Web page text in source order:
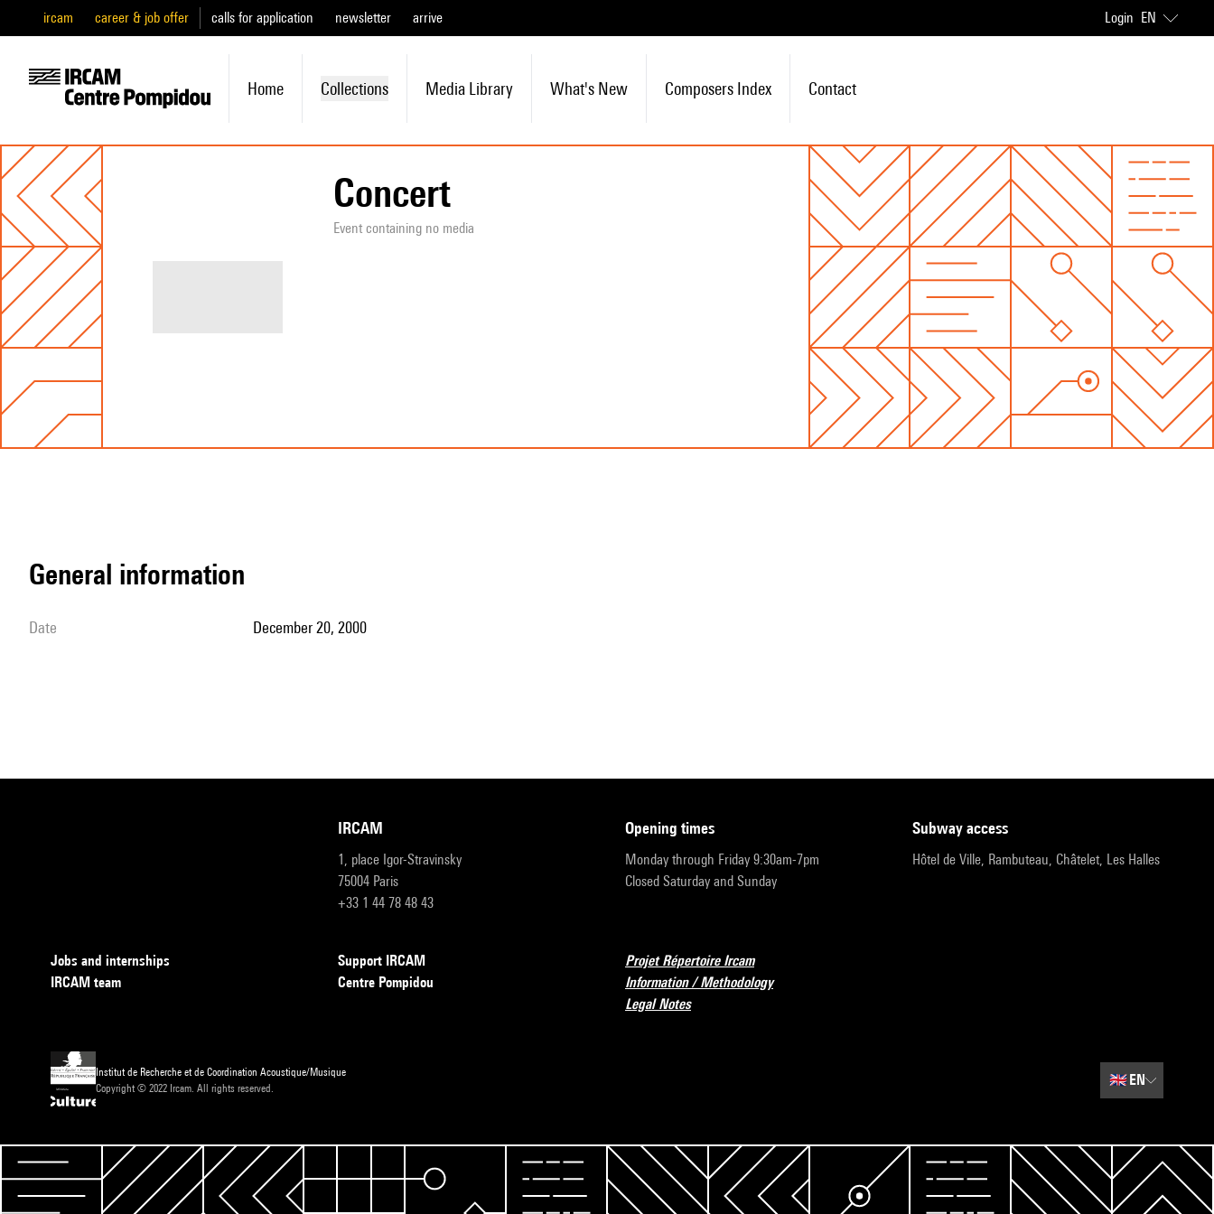
ircam career & job offer calls for application newsletter arrive Login EN
Home Collections Media Library What's New Composers Index Contact
Concert
Event containing no media
general information
date December 20, 2000
IRCAM
1, place Igor-Stravinsky
75004 Paris
+33 1 44 78 48 43
opening times
Monday through Friday 9:30am-7pm
Closed Saturday and Sunday
subway access
Hôtel de Ville, Rambuteau, Châtelet, Les Halles
Jobs and internships
IRCAM team
Support IRCAM
Centre Pompidou
Projet Répertoire Ircam
Information / Methodology
Legal Notes
Institut de Recherche et de Coordination Acoustique/Musique
Copyright © 2022 Ircam. All rights reserved.
🇬🇧 EN